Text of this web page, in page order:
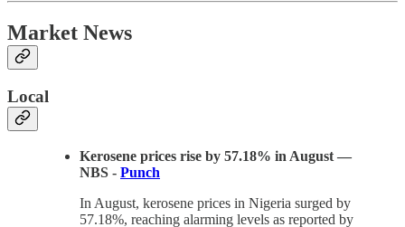
Market News
Local
Kerosene prices rise by 57.18% in August —
NBS - Punch
In August, kerosene prices in Nigeria surged by
57.18%, reaching alarming levels as reported by